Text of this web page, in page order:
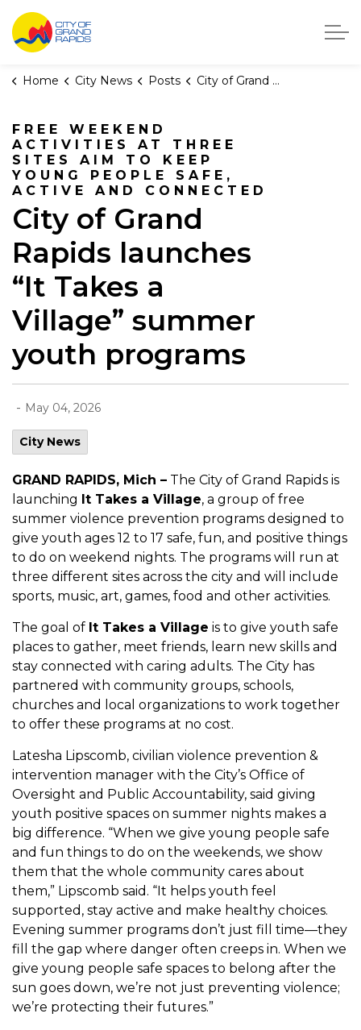
City of Grand Rapids, Michigan
Home City News Posts City of Grand Rapids launches “It Takes a Village” summer youth programs
FREE WEEKEND
ACTIVITIES AT THREE
SITES AIM TO KEEP
YOUNG PEOPLE SAFE,
ACTIVE AND CONNECTED
City of Grand
Rapids launches
“It Takes a
Village” summer
youth programs
- May 04, 2026
City News
GRAND RAPIDS, Mich – The City of Grand Rapids is
launching It Takes a Village, a group of free
summer violence prevention programs designed to
give youth ages 12 to 17 safe, fun, and positive things
to do on weekend nights. The programs will run at
three different sites across the city and will include
sports, music, art, games, food and other activities.
The goal of It Takes a Village is to give youth safe
places to gather, meet friends, learn new skills and
stay connected with caring adults. The City has
partnered with community groups, schools,
churches and local organizations to work together
to offer these programs at no cost.
Latesha Lipscomb, civilian violence prevention &
intervention manager with the City’s Office of
Oversight and Public Accountability, said giving
youth positive spaces on summer nights makes a
big difference. “When we give young people safe
and fun things to do on the weekends, we show
them that the whole community cares about
them,” Lipscomb said. “It helps youth feel
supported, stay active and make healthy choices.
Evening summer programs don’t just fill time—they
fill the gap where danger often creeps in. When we
give young people safe spaces to belong after the
sun goes down, we’re not just preventing violence;
we’re protecting their futures.”